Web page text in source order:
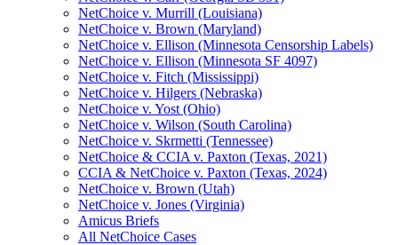
NetChoice v. Murrill (Louisiana)
NetChoice v. Brown (Maryland)
NetChoice v. Ellison (Minnesota Censorship Labels)
NetChoice v. Ellison (Minnesota SF 4097)
NetChoice v. Fitch (Mississippi)
NetChoice v. Hilgers (Nebraska)
NetChoice v. Yost (Ohio)
NetChoice v. Wilson (South Carolina)
NetChoice v. Skrmetti (Tennessee)
NetChoice & CCIA v. Paxton (Texas, 2021)
CCIA & NetChoice v. Paxton (Texas, 2024)
NetChoice v. Brown (Utah)
NetChoice v. Jones (Virginia)
Amicus Briefs
All NetChoice Cases